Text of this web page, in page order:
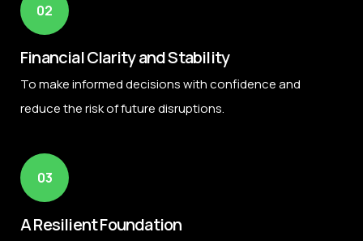
02
Financial Clarity and Stability
To make informed decisions with confidence and
reduce the risk of future disruptions.
03
A Resilient Foundation